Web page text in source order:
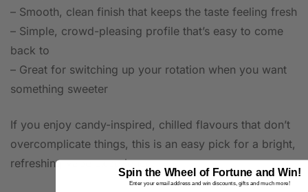
– Smooth, clean finish that keeps the taste feeling fresh
– Simple, crowd-pleasing profile that’s easy to come
back to
– Great for switching up your rotation when you want
something sweeter
If you enjoy candy-inspired, chilled flavours that don’t
overcomplicate things, this is an easy pick for a bright,
refreshing vape experience.
Spin the Wheel of Fortune and Win!
Enter your email address and win discounts, gifts and much more!